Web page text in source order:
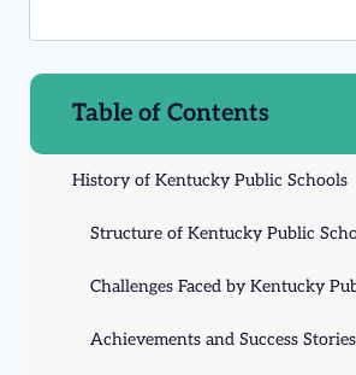
Table of Contents
History of Kentucky Public Schools
Structure of Kentucky Public
Challenges Faced by Kentucky
Achievements and Success Stories